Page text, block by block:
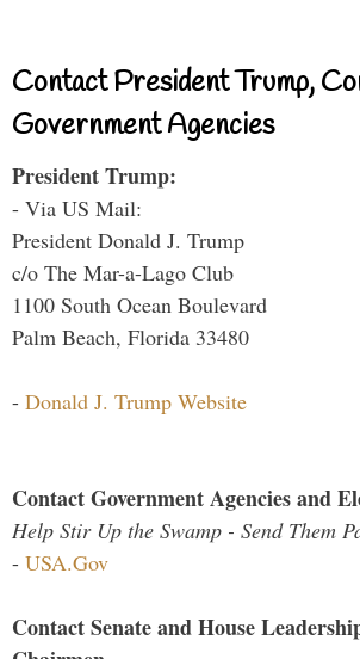
Contact President Trump,
Government Agencies
President Trump:
- Via US Mail:
President Donald J. Trump
c/o The Mar-a-Lago Club
1100 South Ocean Boulevard
Palm Beach, Florida 33480
- Donald J. Trump Website
Contact Government Agencies and
Help Stir Up the Swamp - Send Them
- USA.Gov
Contact Senate and House